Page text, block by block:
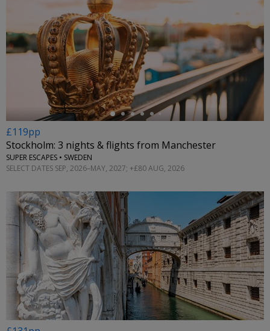
←
£119pp
Stockholm: 3 nights & flights from Manchester
SUPER ESCAPES • SWEDEN
SELECT DATES SEP, 2026–MAY, 2027; +£80 AUG, 2026